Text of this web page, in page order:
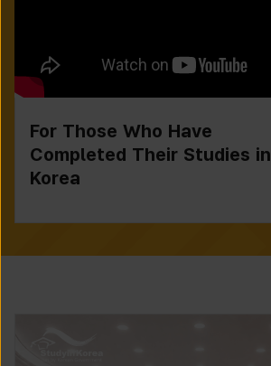
For Those Who Have
Completed Their Studies in
Korea